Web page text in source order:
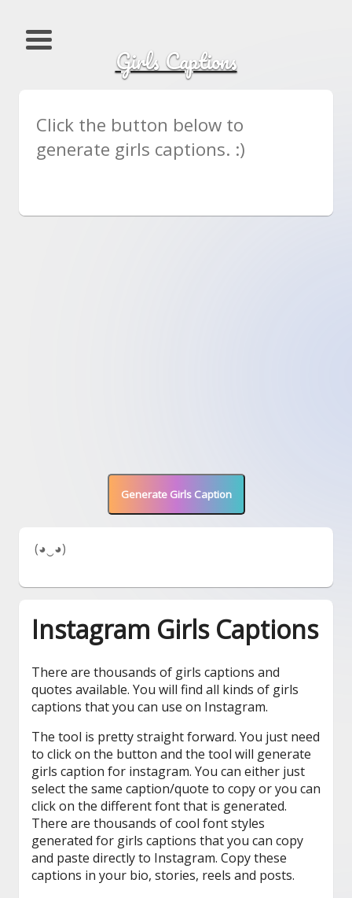
Girls Captions
Generate Girls Caption
(◕‿◕)
Instagram Girls Captions
There are thousands of girls captions and
quotes available. You will find all kinds of girls
captions that you can use on Instagram.
The tool is pretty straight forward. You just need
to click on the button and the tool will generate
girls caption for instagram. You can either just
select the same caption/quote to copy or you can
click on the different font that is generated.
There are thousands of cool font styles
generated for girls captions that you can copy
and paste directly to Instagram. Copy these
captions in your bio, stories, reels and posts.